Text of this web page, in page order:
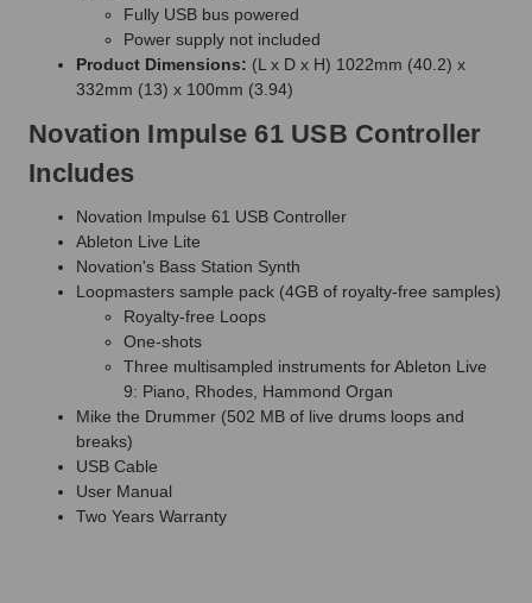
Fully USB bus powered
Power supply not included
Product Dimensions: (L x D x H) 1022mm (40.2) x
332mm (13) x 100mm (3.94)
Novation Impulse 61 USB Controller
Includes
Novation Impulse 61 USB Controller
Ableton Live Lite
Novation's Bass Station Synth
Loopmasters sample pack (4GB of royalty-free samples)
Royalty-free Loops
One-shots
Three multisampled instruments for Ableton Live
9: Piano, Rhodes, Hammond Organ
Mike the Drummer (502 MB of live drums loops and
breaks)
USB Cable
User Manual
Two Years Warranty